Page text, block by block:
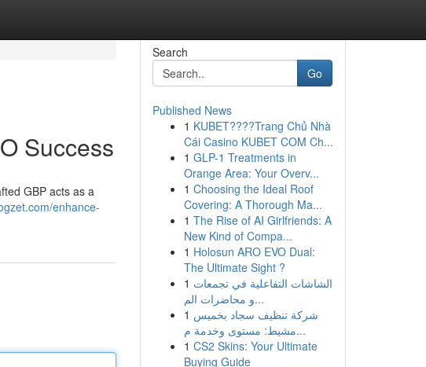
Success
GBP acts as a
enhance-
Search
Go
Published News
1 KUBET????️Trang Chủ Nhà
Cái Casino KUBET COM Ch...
1 GLP-1 Treatments in
Orange Area: Your Overv...
1 Choosing the Ideal Roof
Covering: A Thorough Ma...
1 The Rise of AI Girlfriends: A
New Kind of Compa...
1 Holosun ARO EVO Dual:
The Ultimate Sight ?
1 الشاشات التفاعلية في تجمعات
و محاضرات الم...
1 شركة تنظيف سجاد بخميس
مشيط: مستوى وخدمة م...
1 CS2 Skins: Your Ultimate
Buying Guide